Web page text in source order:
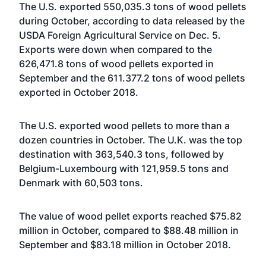
The U.S. exported 550,035.3 tons of wood pellets
during October, according to data released by the
USDA Foreign Agricultural Service on Dec. 5.
Exports were down when compared to the
626,471.8 tons of wood pellets exported in
September and the 611.377.2 tons of wood pellets
exported in October 2018.
The U.S. exported wood pellets to more than a
dozen countries in October. The U.K. was the top
destination with 363,540.3 tons, followed by
Belgium-Luxembourg with 121,959.5 tons and
Denmark with 60,503 tons.
The value of wood pellet exports reached $75.82
million in October, compared to $88.48 million in
September and $83.18 million in October 2018.